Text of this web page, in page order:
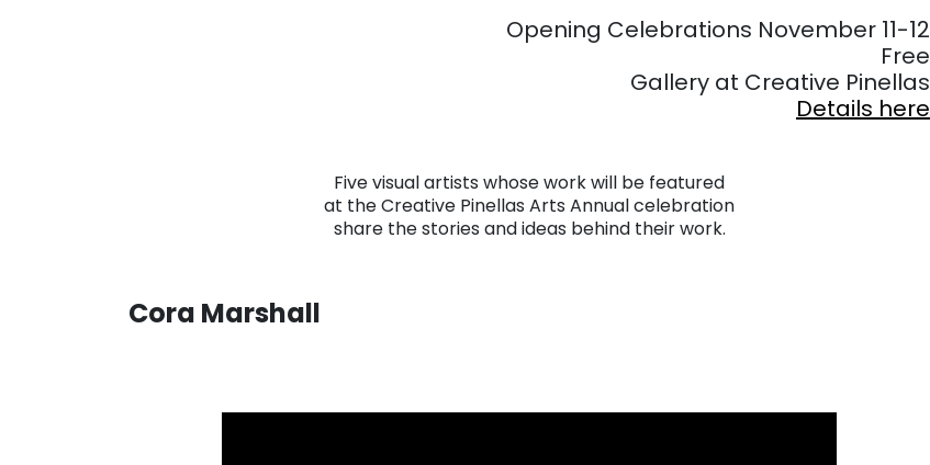
Opening Celebrations November 11-12
Free
Gallery at Creative Pinellas
Details here
Five visual artists whose work will be featured
at the Creative Pinellas Arts Annual celebration
share the stories and ideas behind their work.
Cora Marshall